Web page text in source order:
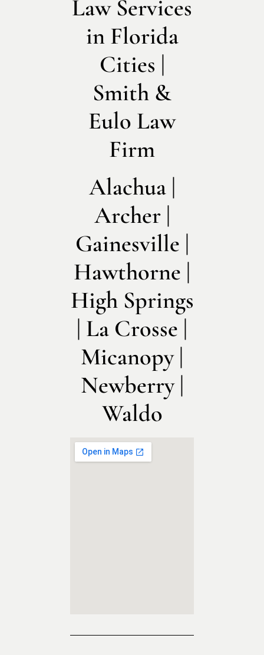
Law Services
in Florida
Cities |
Smith &
Eulo Law
Firm
Alachua |
Archer |
Gainesville |
Hawthorne |
High Springs
| La Crosse |
Micanopy |
Newberry |
Waldo